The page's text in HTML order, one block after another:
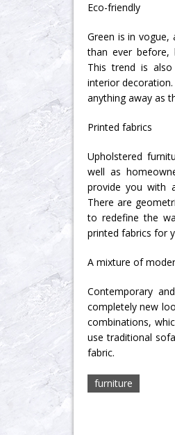
Eco-friendly
Green is in
than ever before,
This trend is
interior
anything away as
Printed fabrics
Upholstered
well as
provide you with
There are
to redefine the
printed fabrics for
A mixture of
Contemporary
completely new
combinations,
use traditional
fabric.
furniture